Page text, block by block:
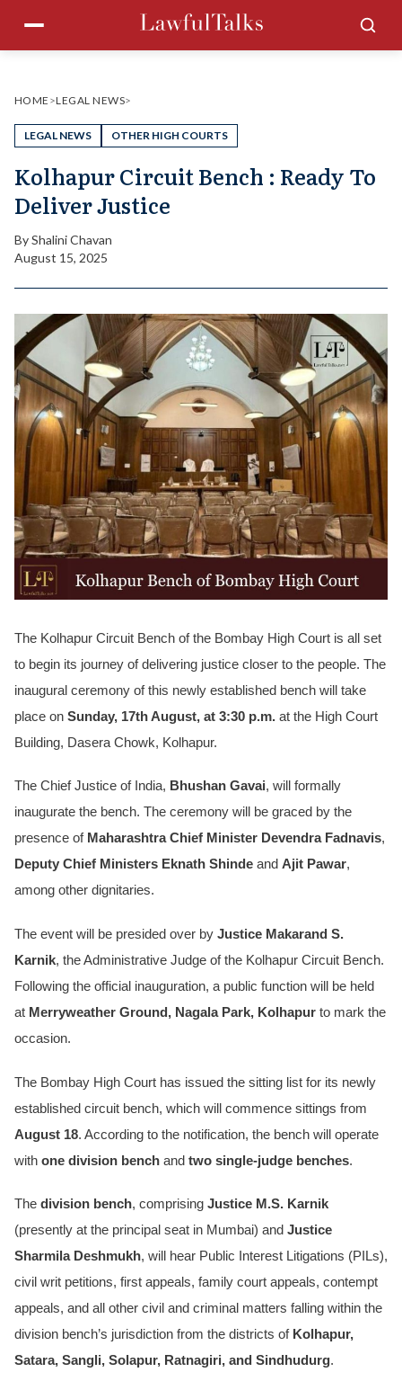
content
Menu
HOME >LEGAL NEWS>
LEGAL NEWS OTHER HIGH COURTS
Kolhapur Circuit Bench : Ready To
Deliver Justice
ByShalini Chavan
August 15, 2025
The Kolhapur Circuit Bench of the Bombay High Court is all set
to begin its journey of delivering justice closer to the people. The
inaugural ceremony of this newly established bench will take
place on Sunday, 17th August, at 3:30 p.m. at the High Court
Building, Dasera Chowk, Kolhapur.
The Chief Justice of India, Bhushan Gavai, will formally
inaugurate the bench. The ceremony will be graced by the
presence of Maharashtra Chief Minister Devendra Fadnavis,
Deputy Chief Ministers Eknath Shinde and Ajit Pawar,
among other dignitaries.
The event will be presided over by Justice Makarand S.
Karnik, the Administrative Judge of the Kolhapur Circuit Bench.
Following the official inauguration, a public function will be held
at Merryweather Ground, Nagala Park, Kolhapur to mark the
occasion.
The Bombay High Court has issued the sitting list for its newly
established circuit bench, which will commence sittings from
August 18. According to the notification, the bench will operate
with one division bench and two single-judge benches.
The division bench, comprising Justice M.S. Karnik
(presently at the principal seat in Mumbai) and Justice
Sharmila Deshmukh, will hear Public Interest Litigations (PILs),
civil writ petitions, first appeals, family court appeals, contempt
appeals, and all other civil and criminal matters falling within the
division bench’s jurisdiction from the districts of Kolhapur,
Satara, Sangli, Solapur, Ratnagiri, and Sindhudurg.